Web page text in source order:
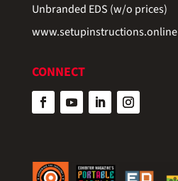
Unbranded EDS (w/o prices)
www.setupinstructions.online
CONNECT